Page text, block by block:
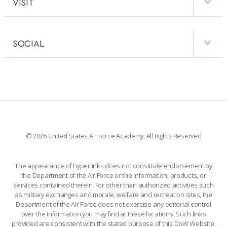
PERFORMING UNITS
BASE ACCESS
SOCIAL
LINKEDIN
FLICKR
© 2026 United States Air Force Academy, All Rights Reserved
The appearance of hyperlinks does not constitute endorsement by
the Department of the Air Force or the information, products, or
services contained therein. For other than authorized activities such
as military exchanges and morale, welfare and recreation sites, the
Department of the Air Force does not exercise any editorial control
over the information you may find at these locations. Such links
provided are consistent with the stated purpose of this DoW Website.